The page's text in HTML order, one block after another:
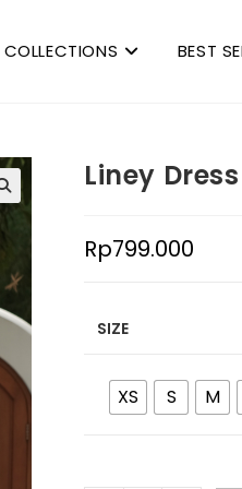
COLLECTIONS BEST
Liney Dress
Rp799.000
SIZE
XS S M